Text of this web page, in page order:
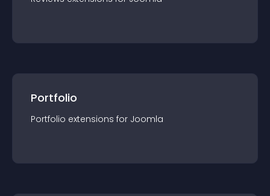
Portfolio
Portfolio extensions for Joomla